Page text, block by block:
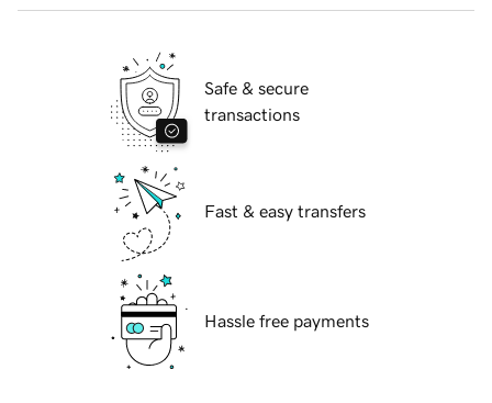
Safe & secure
transactions
Fast & easy transfers
Hassle free payments